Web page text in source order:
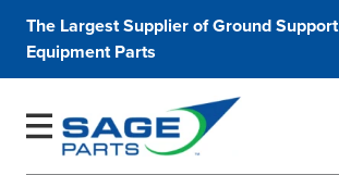
The Largest Supplier of Ground Support
Equipment Parts